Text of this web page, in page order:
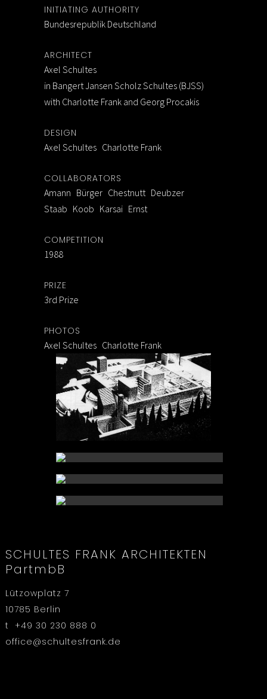
INITIATING AUTHORITY
Bundesrepublik Deutschland
ARCHITECT
Axel Schultes
in Bangert Jansen Scholz Schultes (BJSS)
with Charlotte Frank and Georg Procakis
DESIGN
Axel Schultes Charlotte Frank
COLLABORATORS
Amann Bürger Chestnutt Deubzer
Staab Koob Karsai Ernst
COMPETITION
1988
PRIZE
3rd Prize
PHOTOS
Axel Schultes Charlotte Frank
SCHULTES FRANK ARCHITEKTEN
PartmbB
Lützowplatz 7
10785 Berlin
t +49 30 230 888 0
office@schultesfrank.de